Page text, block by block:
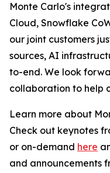
Monte Carlo's
Cloud, Snowflake
our joint customers
sources, AI
to-end. We look
collaboration to help
Learn more about
Check out keynotes
or on-demand here
and announcements